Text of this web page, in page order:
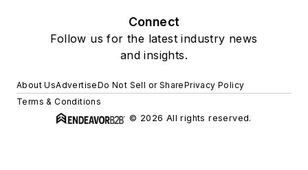
Connect
Follow us for the latest industry news
and insights.
About UsAdvertiseDo Not Sell or SharePrivacy Policy
Terms & Conditions
© 2026 All rights reserved.